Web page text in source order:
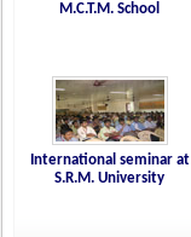
M.C.T.M. School
International seminar at
S.R.M. University